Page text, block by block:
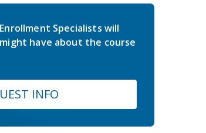
Specialists will
have about the course
INFO